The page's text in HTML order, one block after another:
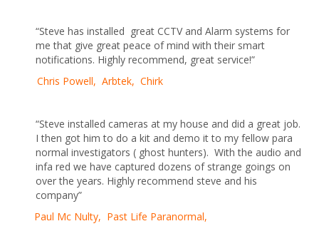
“Steve has installed great CCTV and Alarm systems for
me that give great peace of mind with their smart
notifications. Highly recommend, great service!”
Chris Powell, Arbtek, Chirk
“Steve installed cameras at my house and did a great job.
I then got him to do a kit and demo it to my fellow para
normal investigators ( ghost hunters). With the audio and
infa red we have captured dozens of strange goings on
over the years. Highly recommend steve and his
company”
Paul Mc Nulty, Past Life Paranormal,